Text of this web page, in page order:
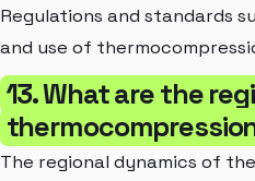
Regulations and standards
and use of
13. What are the
The regional dynamics of